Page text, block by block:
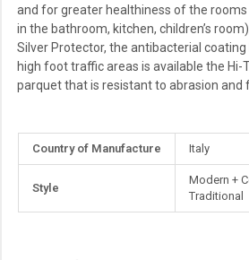
and for greater healthiness of the
in the bathroom, kitchen, children’s
Silver Protector, the antibacterial coating
high foot traffic areas is available the Hi-
parquet that is resistant to abrasion and
Information
Country of Manufacture Italy
Style
Modern +
Traditional